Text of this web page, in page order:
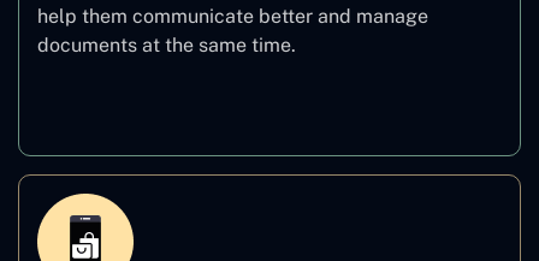
help them communicate better and manage
documents at the same time.